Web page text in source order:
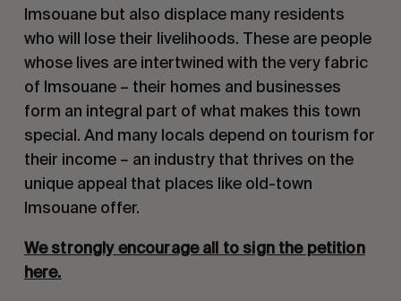
Imsouane but also displace many residents
who will lose their livelihoods. These are people
whose lives are intertwined with the very fabric
of Imsouane – their homes and businesses
form an integral part of what makes this town
special. And many locals depend on tourism for
their income – an industry that thrives on the
unique appeal that places like old-town
Imsouane offer.
We strongly encourage all to sign the petition
here.